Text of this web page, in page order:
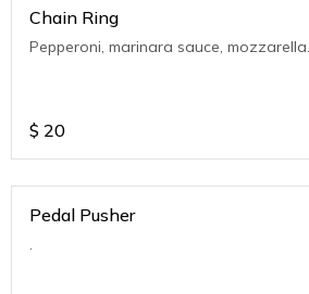
Chain Ring
Pepperoni, marinara sauce, mozzarella.
$ 20
Pedal Pusher
.